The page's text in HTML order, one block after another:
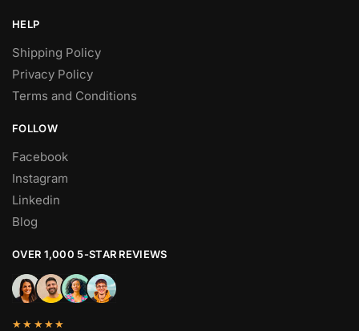
HELP
Shipping Policy
Privacy Policy
Terms and Conditions
FOLLOW
Facebook
Instagram
Linkedin
Blog
OVER 1,000 5-STAR REVIEWS
★★★★★